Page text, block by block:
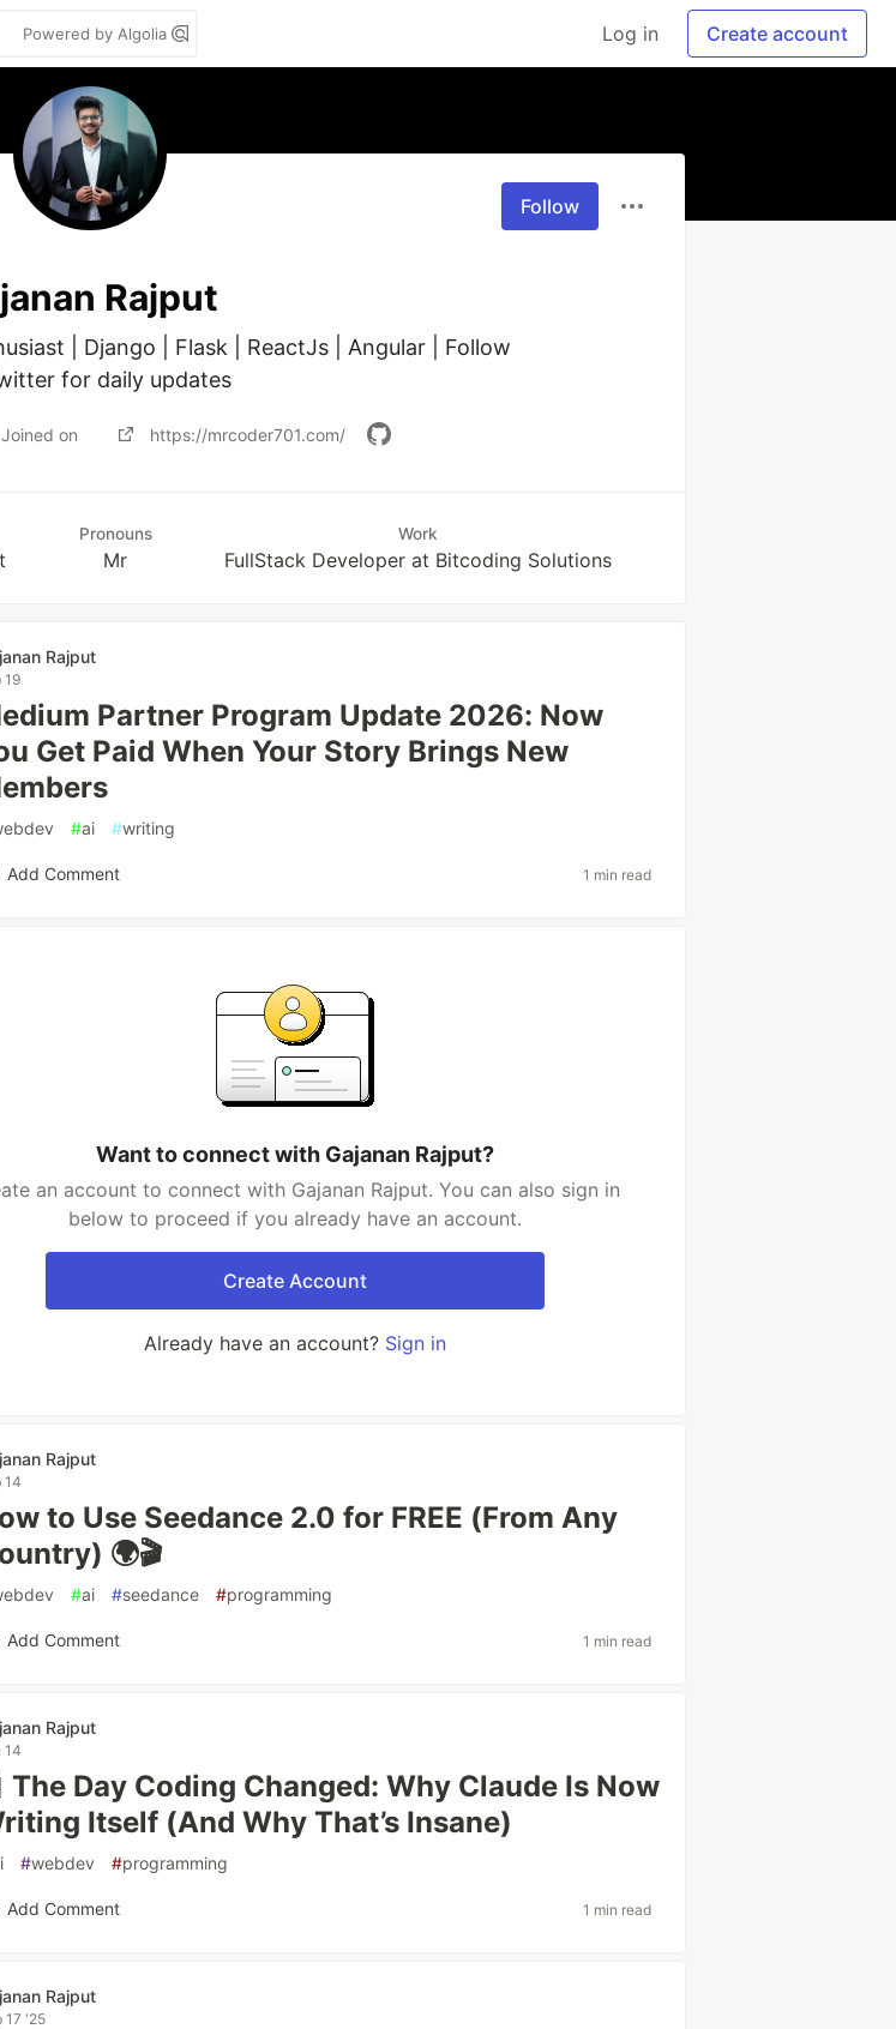
Powered by Algolia Log in Create account
Follow
Rajput
| Django | Flask | ReactJs | Angular | Follow
for daily updates
Joined on https://mrcoder701.com/
Pronouns
Mr
Work
FullStack Developer at Bitcoding Solutions
Rajput
19
Partner Program Update 2026: Now
Get Paid When Your Story Brings New
#ai #writing
Add Comment 1 min read
Want to connect with Gajanan Rajput?
an account to connect with Gajanan Rajput. You can also sign in
below to proceed if you already have an account.
Create Account
Already have an account? Sign in
Rajput
14
to Use Seedance 2.0 for FREE (From Any
🌍🎬
#ai #seedance #programming
Add Comment 1 min read
Rajput
14
The Day Coding Changed: Why Claude Is Now
Itself (And Why That’s Insane)
#webdev #programming
Add Comment 1 min read
Rajput
17 '25